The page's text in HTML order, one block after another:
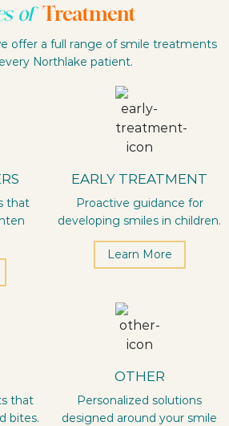
ofTreatment
offer a full range of smile treatments
Northlake patient.
that
EARLY TREATMENT
Proactive guidance for
developing smiles in children.
Learn More
that
bites.
OTHER
Personalized solutions
designed around your smile